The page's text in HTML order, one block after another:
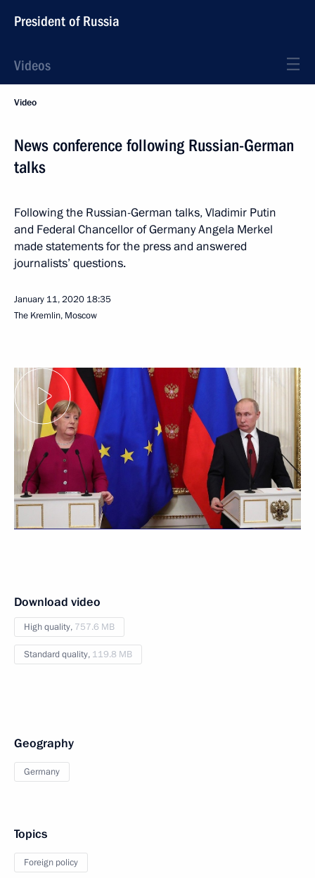
President of Russia
Videos
Video
News conference following Russian-German
talks
Following the Russian-German talks, Vladimir Putin
and Federal Chancellor of Germany Angela Merkel
made statements for the press and answered
journalists’ questions.
January 11, 2020 18:35
The Kremlin, Moscow
Download video
High quality, 757.6 MB
Standard quality, 119.8 MB
Geography
Germany
Topics
Foreign policy